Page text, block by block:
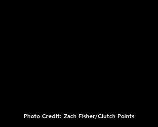
Photo Credit: Zach Fisher/Clutch Points